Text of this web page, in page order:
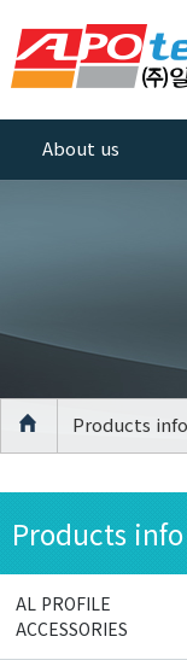
Products info
AL PROFILE
ACCESSORIES
Products info
About us
Quality Policy
Certificate
Equipment